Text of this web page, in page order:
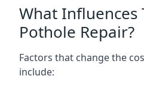
What Influences
Pothole Repair?
Factors that change the
include: